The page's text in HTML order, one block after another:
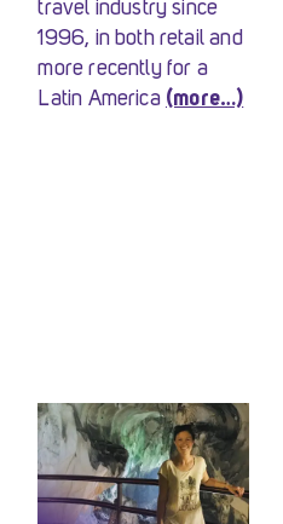
travel industry since
1996, in both retail and
more recently for a
Latin America (more…)